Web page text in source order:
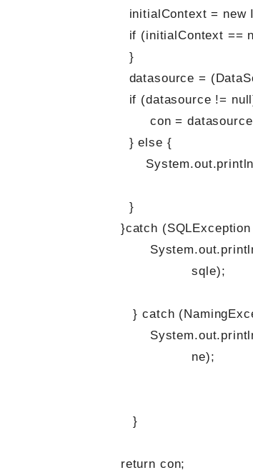
initialContext = new
if (initialContext ==
}
datasource =
if (datasource !=
con =
} else {
}
}catch (SQLException
System.out.println(“SQL
sqle);
} catch
ne);
}
return con;